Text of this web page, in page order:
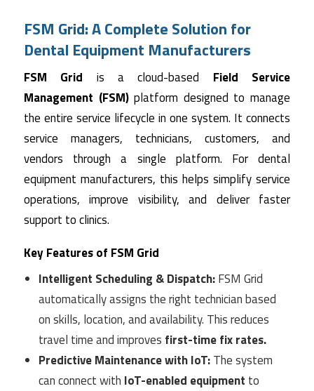
FSM Grid: A Complete Solution for
Dental Equipment Manufacturers
FSM Grid is a cloud-based Field Service
Management (FSM)platform designed to manage
the entire service lifecycle in one system. It connects
service managers, technicians, customers, and
vendors through a single platform. For dental
equipment manufacturers, this helps simplify service
operations, improve visibility, and deliver faster
support to clinics.
Key Features of FSM Grid
Intelligent Scheduling & Dispatch:FSM Grid
automatically assigns the right technician based
on skills, location, and availability. This reduces
travel time and improves first-time fix rates.
Predictive Maintenance with IoT:The system
can connect with IoT-enabled equipment to